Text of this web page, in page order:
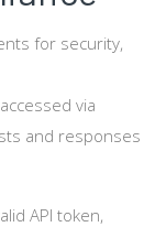
for security,
via
and responses
API token,